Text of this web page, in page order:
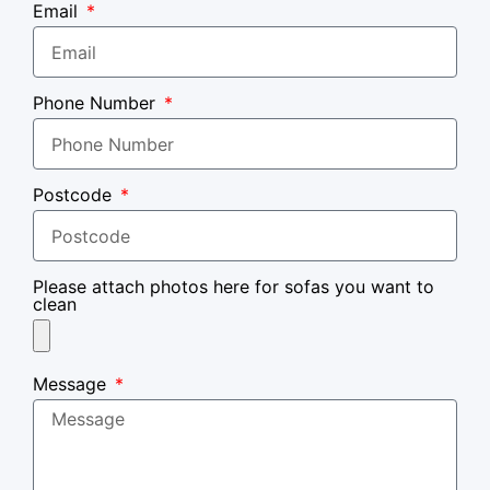
Email
Phone Number
Postcode
Please attach photos here for sofas you want to
clean
Message